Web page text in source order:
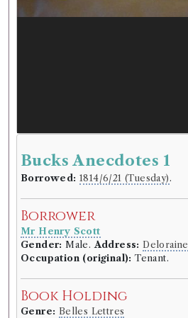
Bucks Anecdotes 1
Borrowed: 1814/6/21 (Tuesday).
Borrower
Mr Henry Scott
Gender: Male.Address: Deloraine
Occupation (original): Tenant.
Book Holding
Genre: Belles Lettres